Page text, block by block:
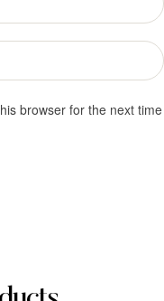
browser for the next time